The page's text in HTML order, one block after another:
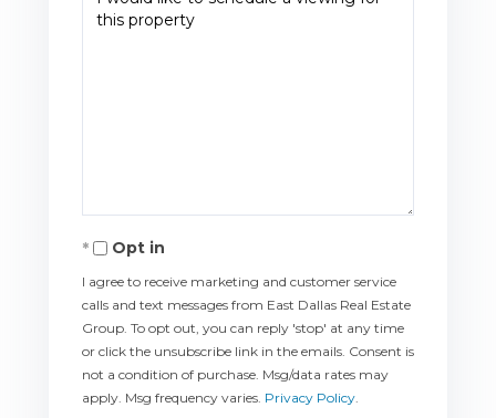
Opt in
I agree to receive marketing and customer service
calls and text messages from East Dallas Real Estate
Group. To opt out, you can reply 'stop' at any time
or click the unsubscribe link in the emails. Consent is
not a condition of purchase. Msg/data rates may
apply. Msg frequency varies. Privacy Policy